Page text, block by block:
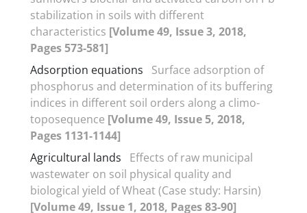
stabilization in soils with different
characteristics [Volume 49, Issue 3, 2018,
Pages 573-581]
Adsorption equations
Surface adsorption of
phosphorus and determination of its buffering
indices in different soil orders along a climo-
toposequence [Volume 49, Issue 5, 2018,
Pages 1131-1144]
Agricultural lands
Effects of raw municipal
wastewater on soil physical quality and
biological yield of Wheat (Case study: Harsin)
[Volume 49, Issue 1, 2018, Pages 83-90]